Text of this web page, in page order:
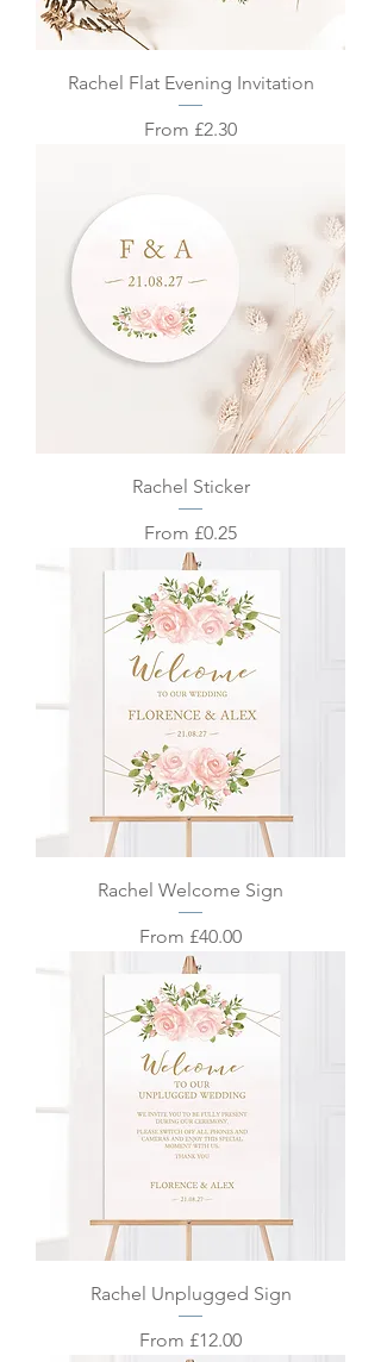
Rachel Flat Evening Invitation
From £2.30
Sale Price
Rachel Sticker
From £0.25
Sale Price
Rachel Welcome Sign
From £40.00
Sale Price
Rachel Unplugged Sign
From £12.00
Sale Price